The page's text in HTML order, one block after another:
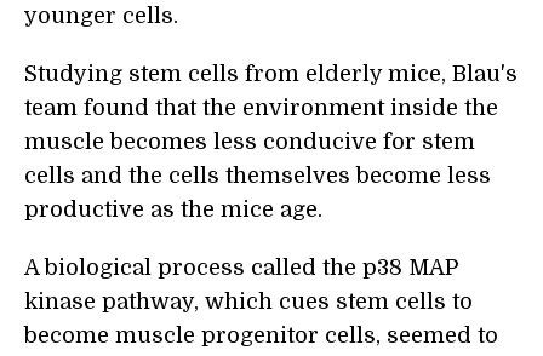
younger cells.
Studying stem cells from elderly mice, Blau's
team found that the environment inside the
muscle becomes less conducive for stem
cells and the cells themselves become less
productive as the mice age.
A biological process called the p38 MAP
kinase pathway, which cues stem cells to
become muscle progenitor cells, seemed to